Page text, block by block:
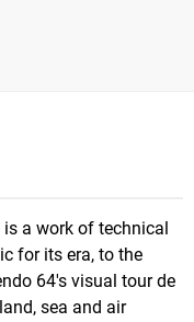
is a work of technical
for its era, to the
64's visual tour de
sea and air